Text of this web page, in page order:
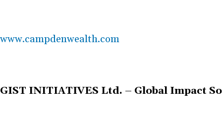
www.campdenwealth.com
GIST INITIATIVES Ltd. – Global Impact